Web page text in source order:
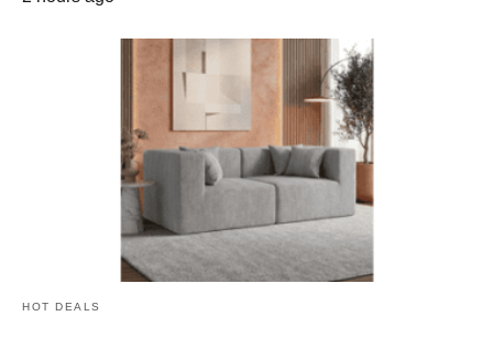
HOT DEALS